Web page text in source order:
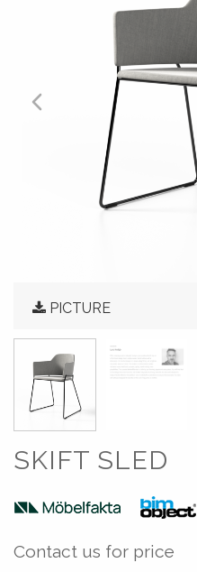
PICTURE
SKIFT SLED
Contact us for price